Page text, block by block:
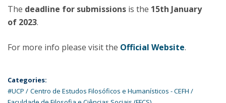
The deadline for submissions is the 15th January
of 2023.
For more info please visit the Official Website.
Categories:
#UCP
Centro de Estudos Filosóficos e Humanísticos - CEFH